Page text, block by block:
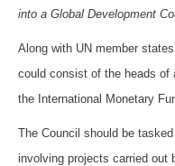
into a Global Development
Along with UN member
could consist of the heads of
the International Monetary
The Council should be
involving projects carried out